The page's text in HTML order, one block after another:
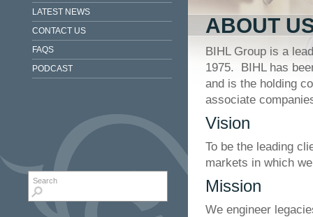
LATEST NEWS
CONTACT US
FAQS
PODCAST
Search form
ABOUT
BIHL Group is a
1975. BIHL has
and is the holding
associate
Vision
To be the leading
markets in which
Mission
We engineer